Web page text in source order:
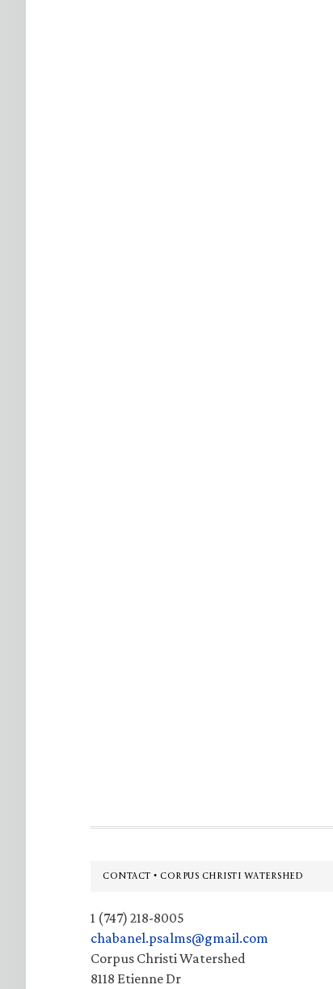
Footer
CONTACT • CORPUS CHRISTI WATERSHED
1 (747) 218-8005
chabanel.psalms@gmail.com
Corpus Christi Watershed
8118 Etienne Dr